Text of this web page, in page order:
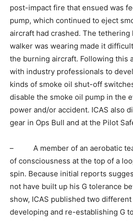
post-impact fire that ensued was
pump, which continued to eject
aircraft had crashed. The tethering
walker was wearing made it
the burning aircraft. Following this
with industry professionals to
kinds of smoke oil shut-off
disable the smoke oil pump in the
power and/or accident. ICAS also
gear in Ops Bull and at the Pilot
– A member of an aerobatic
of consciousness at the top of a
spin. Because initial reports
not have built up his G tolerance
show, ICAS published two
developing and re-establishing G